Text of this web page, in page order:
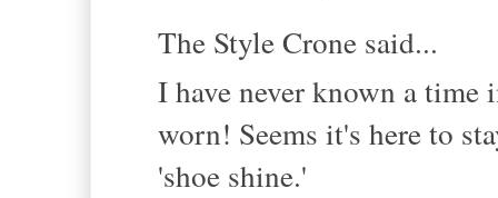
The Style Crone said...
I have never known a
worn! Seems it's here to
'shoe shine.'